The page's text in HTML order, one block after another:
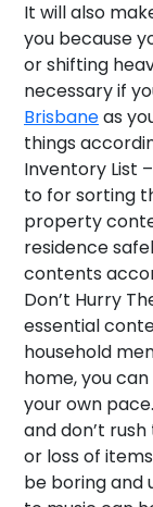
It will also
you because
or shifting
necessary if
Brisbaneas
things
Inventory List –
to for sorting
property
residence
contents
Don’t Hurry
essential
household
home, you
your own
and don’t
or loss of
be boring and